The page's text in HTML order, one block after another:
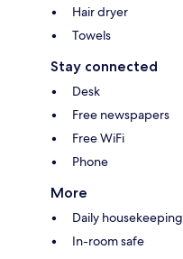
Hair dryer
Towels
Stay connected
Desk
Free newspapers
Free WiFi
Phone
More
Daily housekeeping
In-room safe